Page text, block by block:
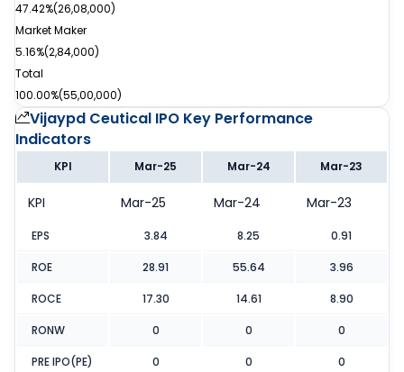
47.42%(26,08,000)
Market Maker
5.16%(2,84,000)
Total
100.00%(55,00,000)
Vijaypd Ceutical IPO Key Performance
Indicators
KPI Mar-25 Mar-24 Mar-23
KPI Mar-25 Mar-24 Mar-23
EPS 3.84 8.25 0.91
ROE 28.91 55.64 3.96
ROCE 17.30 14.61 8.90
RONW 0 0 0
PRE IPO(PE) 0 0 0